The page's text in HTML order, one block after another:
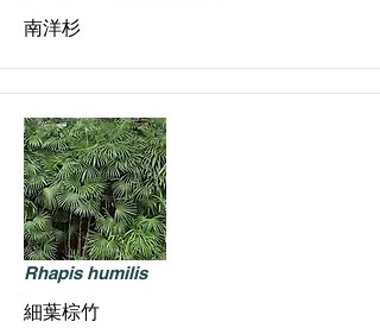
南洋杉
Rhapis humilis
細葉棕竹